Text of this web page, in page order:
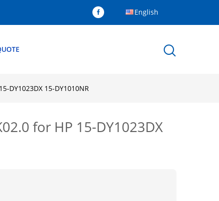
English
DY1023DX 15-DY1010NR
for HP 15-DY1023DX